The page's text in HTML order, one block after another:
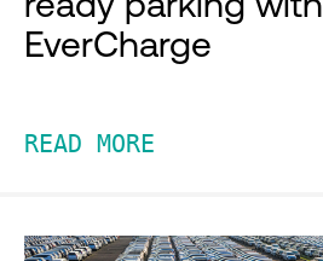
EverCharge
READ MORE